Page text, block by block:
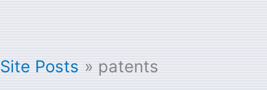
Site Posts patents